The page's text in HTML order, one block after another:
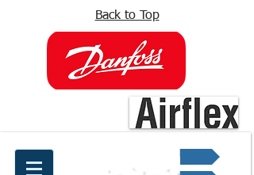
Back to Top